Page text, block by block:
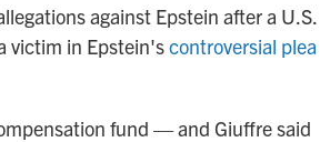
against Epstein after a U.S.
victim in Epstein'scontroversial plea
fund — and Giuffre said